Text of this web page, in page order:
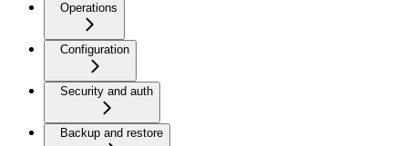
Operations
Configuration
Security and auth
Backup and restore